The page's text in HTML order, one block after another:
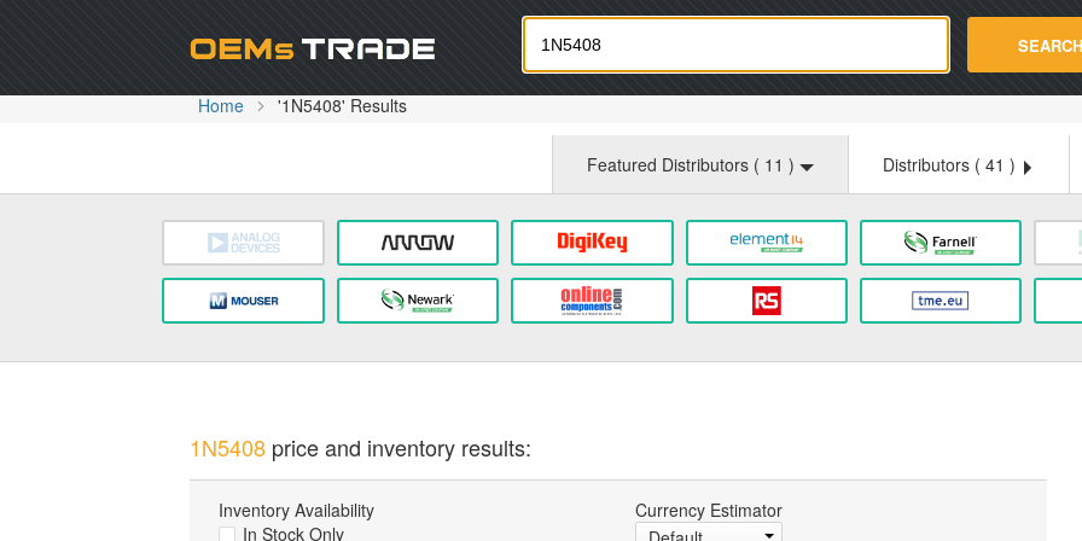
Oemstrade.com SEARCH
Home '1N5408' Results
Featured Distributors ( 11 ) Distributors ( 41 )
1N5408price and inventory results:
Inventory Availability
In Stock Only
Currency Estimator